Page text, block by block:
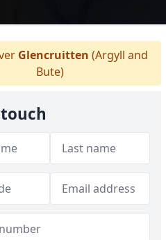
Glencruitten (Argyll and
Bute)